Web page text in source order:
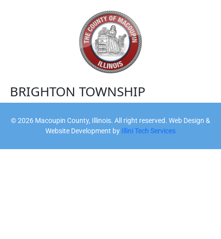
BRIGHTON TOWNSHIP
©2026 Macoupin County, Illinois. All right reserved. Web Design &
Website Development by Illini Tech Services